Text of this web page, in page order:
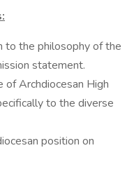
to the philosophy of the
statement.
Archdiocesan High
to the diverse
position on